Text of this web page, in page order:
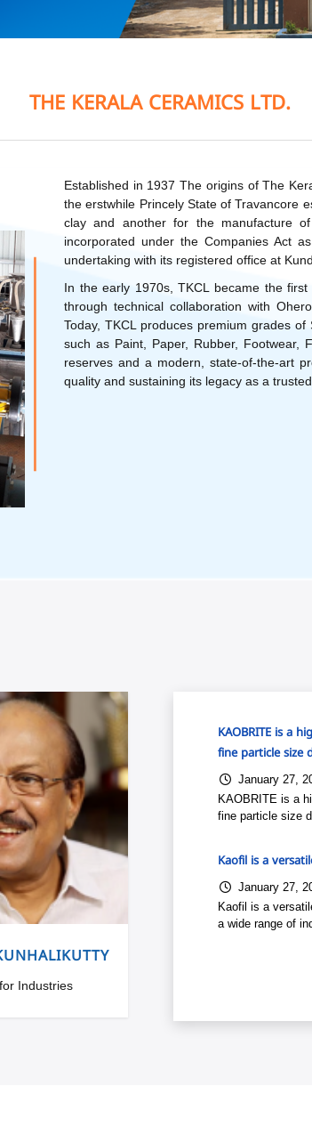
THE KERALA CERAMICS LTD.
Established in 1937 The origins of The
the erstwhile Princely State of Travancore
clay and another for the manufacture
incorporated under the Companies Act
undertaking with its registered office at
In the early 1970s, TKCL became the
through technical collaboration with
Today, TKCL produces premium grades
such as Paint, Paper, Rubber, Footwear,
reserves and a modern, state-of-the-art
quality and sustaining its legacy as a
Industries
KAOBRITE is a
fine particle size
January 27,
KAOBRITE is a
fine particle size
Kaofil is a
January 27,
Kaofil is a
a wide range of